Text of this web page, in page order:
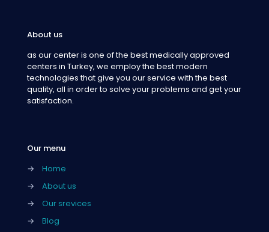
About us
as our center is one of the best medically approved
centers in Turkey, we employ the best modern
technologies that give you our service with the best
quality, all in order to solve your problems and get your
satisfaction.
Our menu
→
Home
→
About us
→
Our srevices
→
Blog